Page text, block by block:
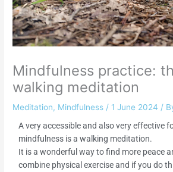
Mindfulness practice:
walking meditation
Meditation, Mindfulness / 1 June 2024 /
A very accessible and also very effective
mindfulness is a walking meditation.
It is a wonderful way to find more peace
combine physical exercise and if you do